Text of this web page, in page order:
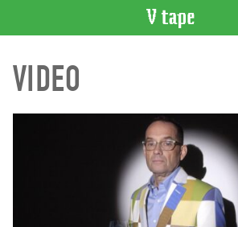
CATALOGUE
Search
VIDEO